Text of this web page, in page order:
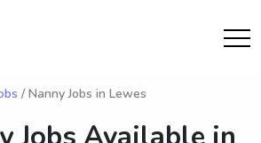
/ Nanny Jobs in Lewes